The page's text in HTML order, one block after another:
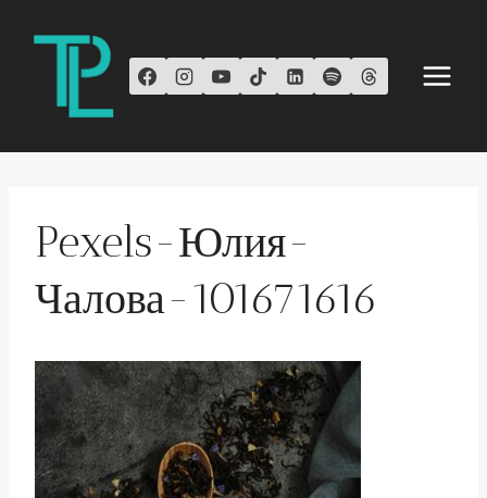
Pexels-Юлия-
Чалова-101671616